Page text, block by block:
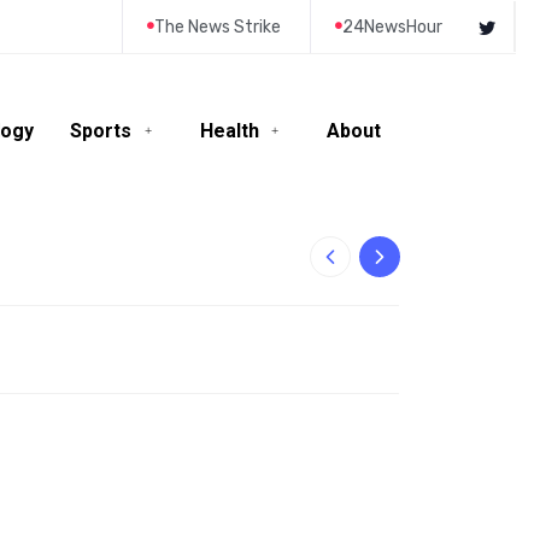
The News Strike 24NewsHour
Sports Health About